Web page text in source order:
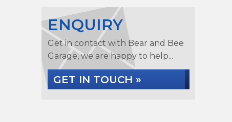
ENQUIRY
Get in contact with Bear and Bee
Garage, we are happy to help...
GET IN TOUCH »